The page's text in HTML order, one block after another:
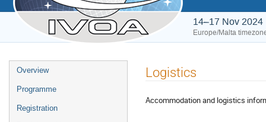
14–17 Nov 2024
Europe/Malta
Event
menu
Overview
Programme
Registration
Logistics
Accommodation and logistics